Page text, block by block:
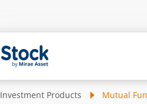
Investment Products Mutual